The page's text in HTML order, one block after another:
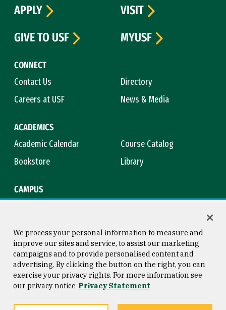
CONNECT
Contact Us
Directory
Careers at USF
News & Media
ACADEMICS
Academic Calendar
Course Catalog
Bookstore
Library
CAMPUS
APPLY
VISIT
GIVE TO USF
MYUSF
Consumer Information
Privacy Statement
Copyright © 2026 University of
San Francisco
We process your personal information to measure and
improve our sites and service, to assist our marketing
campaigns and to provide personalised content and
advertising. By clicking the button on the right, you can
exercise your privacy rights. For more information see
our privacy notice Privacy Statement